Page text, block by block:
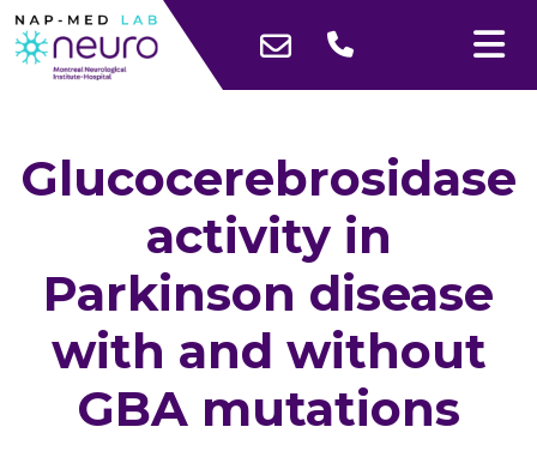
Glucocerebrosidase
activity in
Parkinson disease
with and without
GBA mutations